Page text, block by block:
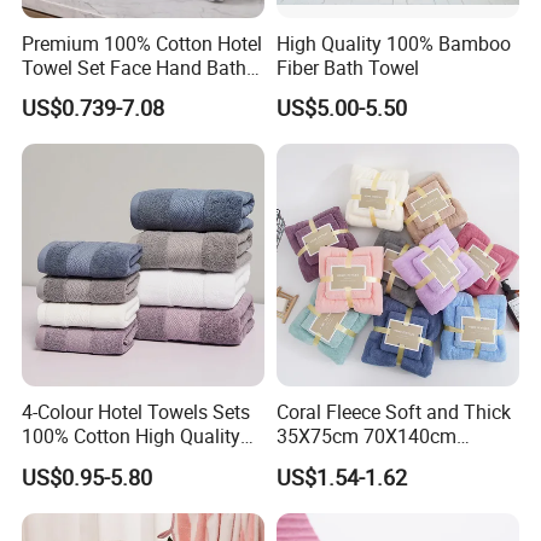
Premium 100% Cotton Hotel
Towel Set Face Hand Bath
Towel Bath Mat
US$0.739-7.08
High Quality 100% Bamboo
Fiber Bath Towel
US$5.00-5.50
4-Colour Hotel Towels Sets
100% Cotton High Quality
White Bathroom Hand Face
Bath Washing Towels
US$0.95-5.80
Coral Fleece Soft and Thick
35X75cm 70X140cm
Microfiber Bath Towel Set
US$1.54-1.62